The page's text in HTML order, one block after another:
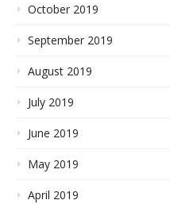
October 2019
September 2019
August 2019
July 2019
June 2019
May 2019
April 2019